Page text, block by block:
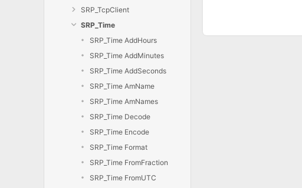
SRP_TcpClient
SRP_Time
SRP_Time AddHours
SRP_Time AddMinutes
SRP_Time AddSeconds
SRP_Time AmName
SRP_Time AmNames
SRP_Time Decode
SRP_Time Encode
SRP_Time Format
SRP_Time FromFraction
SRP_Time FromUTC